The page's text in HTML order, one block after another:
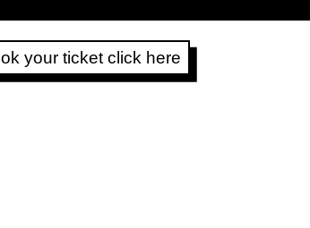
your ticket click here